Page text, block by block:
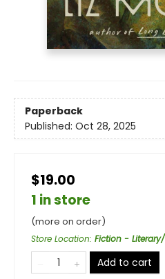
Paperback
Published: Oct 28, 2025
$19.00
1 in store
(more on order)
Store Location: Fiction -
Add to cart